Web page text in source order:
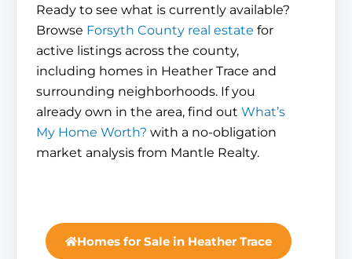
Ready to see what is currently available?
Browse Forsyth County real estate for
active listings across the county,
including homes in Heather Trace and
surrounding neighborhoods. If you
already own in the area, find out What’s
My Home Worth? with a no-obligation
market analysis from Mantle Realty.
Homes for Sale in Heather Trace